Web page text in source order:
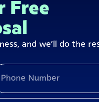
Free
and we’ll do the